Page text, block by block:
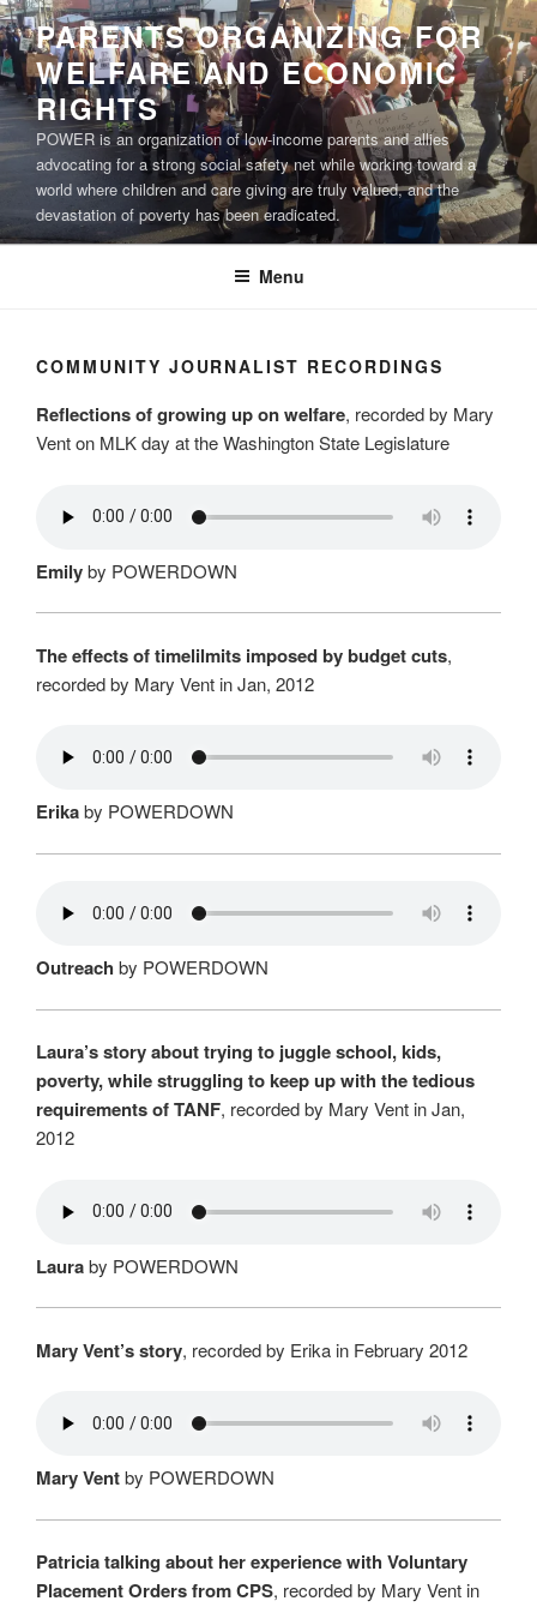
Skip
to
content
PARENTS ORGANIZING FOR
WELFARE AND ECONOMIC
RIGHTS
POWER is an organization of low-income parents and allies
advocating for a strong social safety net while working toward a
world where children and care giving are truly valued, and the
devastation of poverty has been eradicated.
Menu
COMMUNITY JOURNALIST RECORDINGS
Reflections of growing up on welfare, recorded by Mary
Vent on MLK day at the Washington State Legislature
Emilyby POWERDOWN
The effects of timelilmits imposed by budget cuts,
recorded by Mary Vent in Jan, 2012
Erikaby POWERDOWN
Outreach by POWERDOWN
Laura’s story about trying to juggle school, kids,
poverty, while struggling to keep up with the tedious
requirements of TANF, recorded by Mary Vent in Jan,
2012
Lauraby POWERDOWN
Mary Vent’s story, recorded by Erika in February 2012
Mary Ventby POWERDOWN
Patricia talking about her experience with Voluntary
Placement Orders from CPS, recorded by Mary Vent in